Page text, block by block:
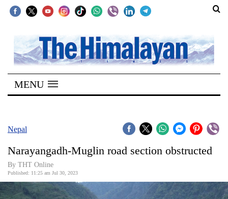
SECTIONS
Home
Kathmandu
Covid
Connect
World
MENU
Nepal
Narayangadh-Muglin road section obstructed
By THT Online
Published: 11:25 am Jul 30, 2023